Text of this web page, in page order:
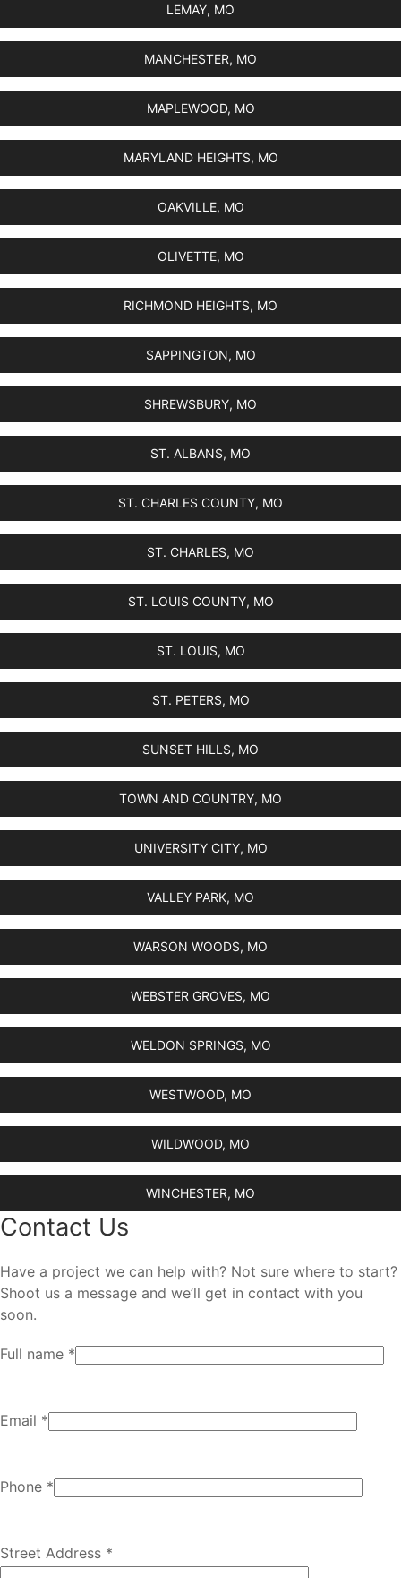
LEMAY, MO
MANCHESTER, MO
MAPLEWOOD, MO
MARYLAND HEIGHTS, MO
OAKVILLE, MO
OLIVETTE, MO
RICHMOND HEIGHTS, MO
SAPPINGTON, MO
SHREWSBURY, MO
ST. ALBANS, MO
ST. CHARLES COUNTY, MO
ST. CHARLES, MO
ST. LOUIS COUNTY, MO
ST. LOUIS, MO
ST. PETERS, MO
SUNSET HILLS, MO
TOWN AND COUNTRY, MO
UNIVERSITY CITY, MO
VALLEY PARK, MO
WARSON WOODS, MO
WEBSTER GROVES, MO
WELDON SPRINGS, MO
WESTWOOD, MO
WILDWOOD, MO
WINCHESTER, MO
Contact Us
Have a project we can help with? Not sure where to start?
Shoot us a message and we’ll get in contact with you
soon.
Full name *
Email *
Phone *
Street Address *